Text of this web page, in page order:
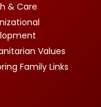
& Care
Values
Family Links